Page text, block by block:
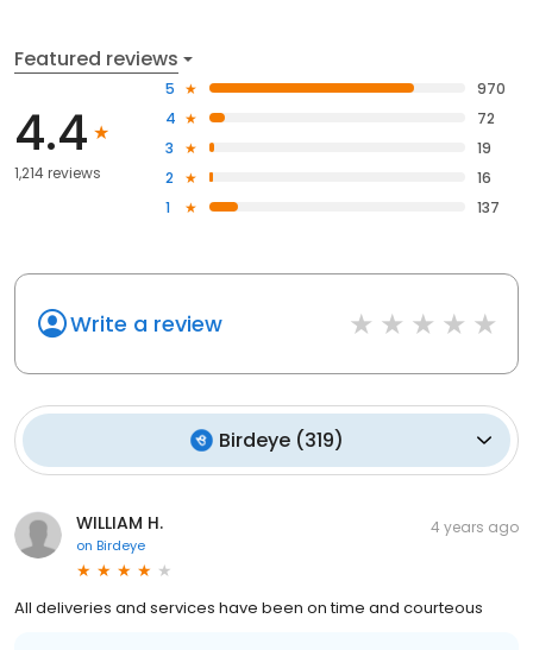
Featured reviews
4.4
1,214 reviews
5
970
4
72
3
19
2
16
1
137
Write a review
Birdeye(319)
WILLIAM H.
on Birdeye
4 years ago
All deliveries and services have been on time and courteous